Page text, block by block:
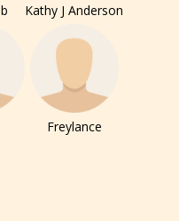
Kathy J Anderson
Freylance